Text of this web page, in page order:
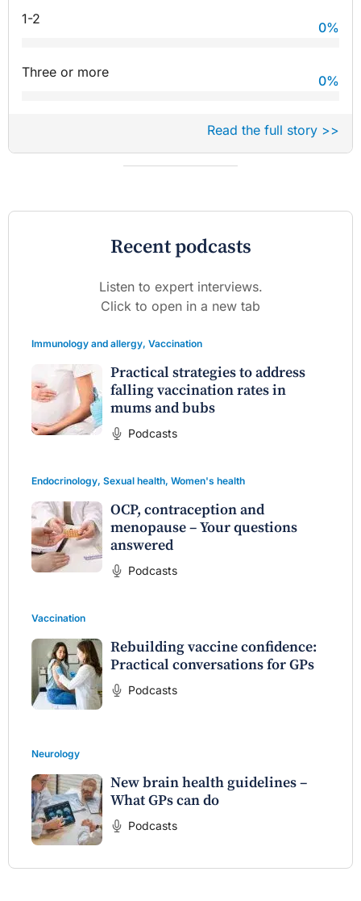
1-2
0%
Three or more
0%
Read the full story >>
Recent podcasts
Listen to expert interviews.
Click to open in a new tab
Immunology and allergy, Vaccination
Practical strategies to address
falling vaccination rates in
mums and bubs
Podcasts
Endocrinology, Sexual health, Women's health
OCP, contraception and
menopause – Your questions
answered
Podcasts
Vaccination
Rebuilding vaccine confidence:
Practical conversations for GPs
Podcasts
Neurology
New brain health guidelines –
What GPs can do
Podcasts